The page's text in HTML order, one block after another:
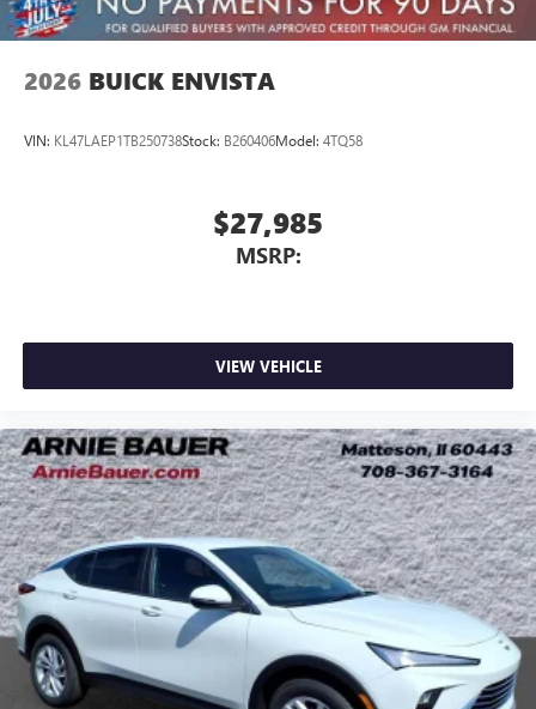
2026 BUICK ENVISTA
VIN: KL47LAEP1TB250738Stock: B260406Model: 4TQ58
$27,985
MSRP:
VIEW VEHICLE